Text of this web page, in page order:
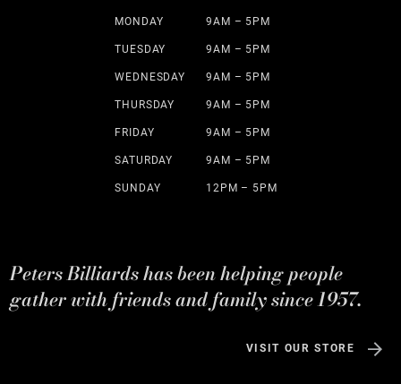
MONDAY 9AM – 5PM
TUESDAY 9AM – 5PM
WEDNESDAY 9AM – 5PM
THURSDAY 9AM – 5PM
FRIDAY 9AM – 5PM
SATURDAY 9AM – 5PM
SUNDAY 12PM – 5PM
Peters Billiards has been helping people
gather with friends and family since 1957.
VISIT OUR STORE